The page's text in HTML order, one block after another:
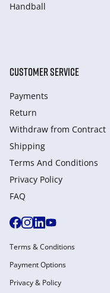
Handball
CUSTOMER SERVICE
Payments
Return
Withdraw from Сontract
Shipping
Terms And Conditions
Privacy Policy
FAQ
Terms & Conditions
Payment Options
Privacy & Policy